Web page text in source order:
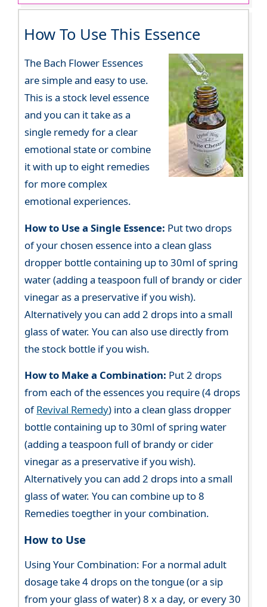
How To Use This Essence
The Bach Flower Essences
are simple and easy to use.
This is a stock level essence
and you can it take as a
single remedy for a clear
emotional state or combine
it with up to eight remedies
for more complex
emotional experiences.
How to Use a Single Essence: Put two drops
of your chosen essence into a clean glass
dropper bottle containing up to 30ml of spring
water (adding a teaspoon full of brandy or cider
vinegar as a preservative if you wish).
Alternatively you can add 2 drops into a small
glass of water. You can also use directly from
the stock bottle if you wish.
How to Make a Combination: Put 2 drops
from each of the essences you require (4 drops
ofRevival Remedy) into a clean glass dropper
bottle containing up to 30ml of spring water
(adding a teaspoon full of brandy or cider
vinegar as a preservative if you wish).
Alternatively you can add 2 drops into a small
glass of water. You can combine up to 8
Remedies toegther in your combination.
How to Use
Using Your Combination: For a normal adult
dosage take 4 drops on the tongue (or a sip
from your glass of water) 8 x a day, or every 30